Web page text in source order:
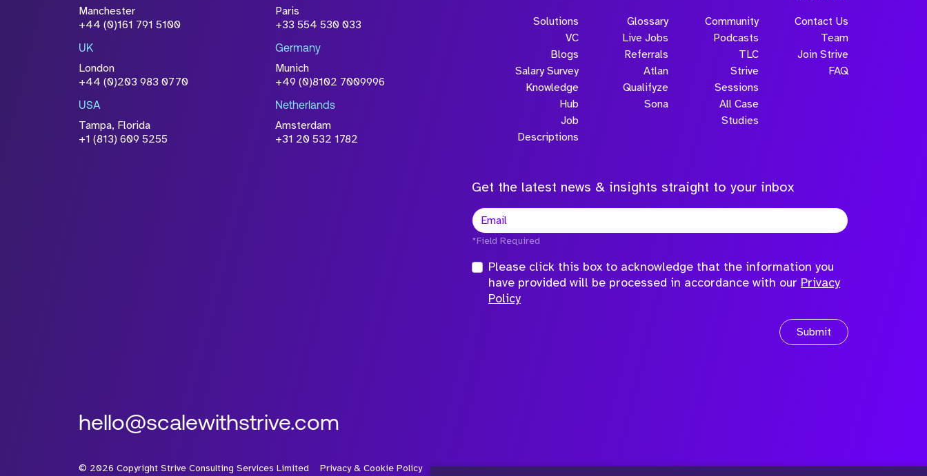
Please click this box to acknowledge that the
Privacy Policy
Submit
Manchester
+44 (0)161 791 5100
Paris
+33 554 530 033
UK
London
+44 (0)203 983 0770
Germany
Munich
+49 (0)8102 7009996
USA
Tampa, Florida
+1 (813) 609 5255
Netherlands
Amsterdam
+31 20 532 1782
Solutions
VC
Blogs
Salary Survey
Knowledge
Hub
Job
Descriptions
Glossary
Live Jobs
Referrals
Atlan
Qualifyze
Sona
Community
Podcasts
TLC
Strive
Sessions
All Case
Studies
Contact Us
Team
Join Strive
FAQ
Get the latest news & insights straight to your inbox
*Field Required
Please click this box to acknowledge that the information you
have provided will be processed in accordance with our Privacy
Policy
Submit
hello@scalewithstrive.com
© 2026 Copyright Strive Consulting Services Limited Privacy & Cookie Policy